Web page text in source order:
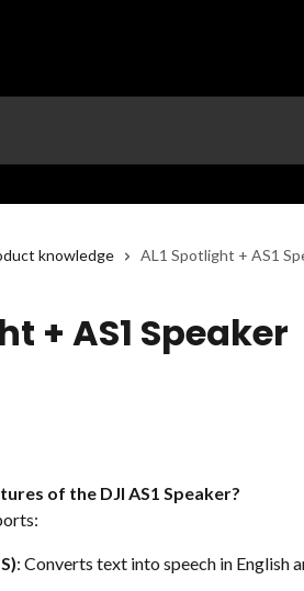
knowledge AL1 Spotlight + AS1
+ AS1 Speaker
of the DJI AS1 Speaker?
: Converts text into speech in English